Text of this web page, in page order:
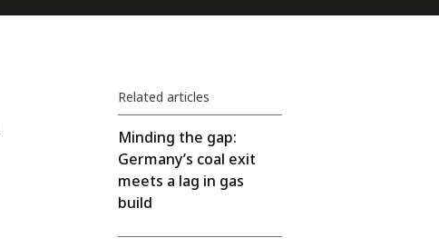
Related articles
Minding the gap:
Germany’s coal exit
meets a lag in gas
build